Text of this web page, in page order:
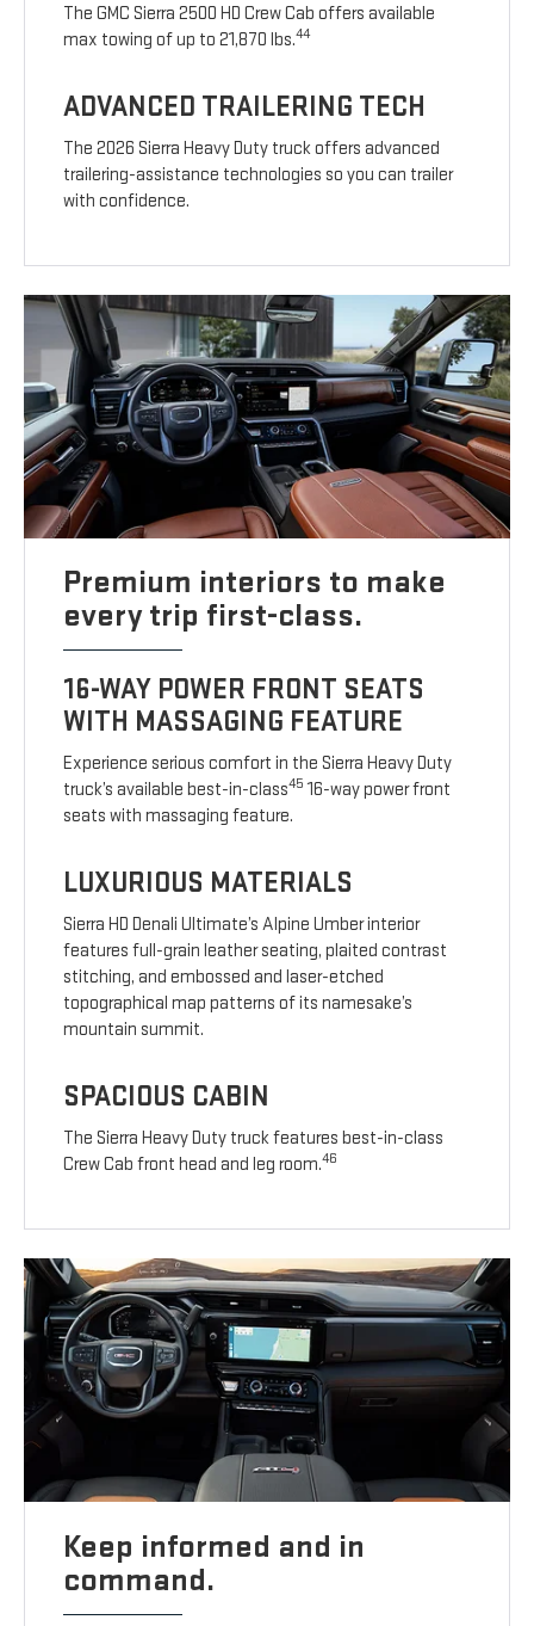
The GMC Sierra 2500 HD Crew Cab offers available
max towing of up to 21,870 lbs.44
ADVANCED TRAILERING TECH
The 2026 Sierra Heavy Duty truck offers advanced
trailering-assistance technologies so you can trailer
with confidence.
Premium interiors to make
every trip first-class.
16-WAY POWER FRONT SEATS
WITH MASSAGING FEATURE
Experience serious comfort in the Sierra Heavy Duty
truck’s available best-in-class45 16-way power front
seats with massaging feature.
LUXURIOUS MATERIALS
Sierra HD Denali Ultimate’s Alpine Umber interior
features full-grain leather seating, plaited contrast
stitching, and embossed and laser-etched
topographical map patterns of its namesake’s
mountain summit.
SPACIOUS CABIN
The Sierra Heavy Duty truck features best-in-class
Crew Cab front head and leg room.46
Keep informed and in
command.